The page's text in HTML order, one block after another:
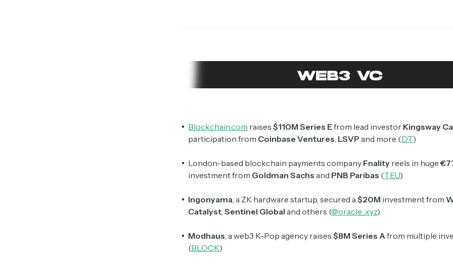
Blockchain.com raises $110M Series Efrom lead investor Kingsway
participation from Coinbase Ventures LSVP and more (DT)
London-based blockchain payments company Fnality reels in huge
investment from Goldman Sachs and PNB Paribas (TEU)
Ingonyama , a ZK hardware startup, secured a $20M investment from
Catalyst Sentinel Global and others (@oracle_xyz)
Modhaus , a web3 K-Pop agency raises $8M Series A from multiple
(BLOCK)
spanning blockchain, web3, DeFi, NFTs, and more.
Read by 60,000+ investors, traders, and builders